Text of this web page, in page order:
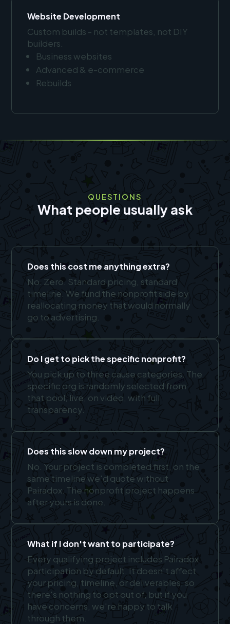
Website Development
Custom builds - not templates, not DIY
builders.
Business websites
Advanced & e-commerce
Rebuilds
QUESTIONS
What people usually ask
Does this cost me anything extra?
No. Zero. Standard pricing, standard
timeline. We fund the nonprofit side by
reallocating money that would normally
go to advertising.
Do I get to pick the specific nonprofit?
You pick up to three cause categories. The
specific org is randomly selected from
that pool, live, on video, with full
transparency.
Does this slow down my project?
No. Your project is completed first, on the
same timeline we'd quote without
Pairadox. The nonprofit project happens
after yours is done.
What if I don't want to participate?
Every qualifying project includes Pairadox
participation by default. It doesn't affect
your pricing, timeline, or deliverables, so
there's nothing to opt out of, but if you
have concerns, we're happy to talk
through them.